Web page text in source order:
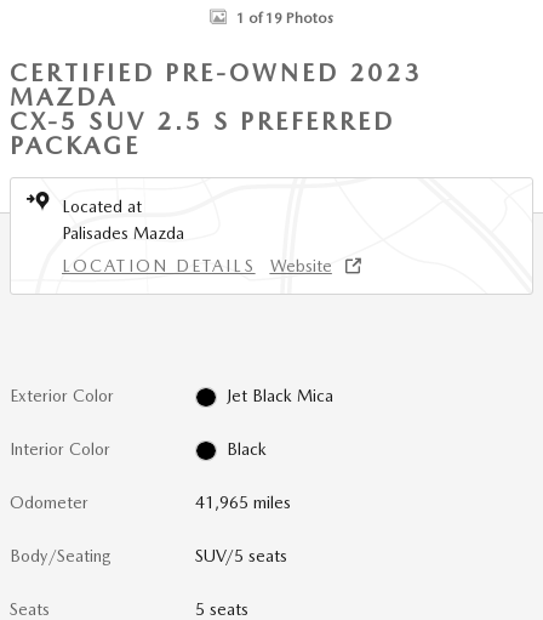
1 of 19 Photos
CERTIFIED PRE-OWNED 2023
MAZDA
CX-5 SUV 2.5 S PREFERRED
PACKAGE
Located at
Palisades Mazda
LOCATION DETAILS
Website
Exterior Color Jet Black Mica
Interior Color Black
Odometer 41,965 miles
Body/Seating SUV/5 seats
Seats 5 seats